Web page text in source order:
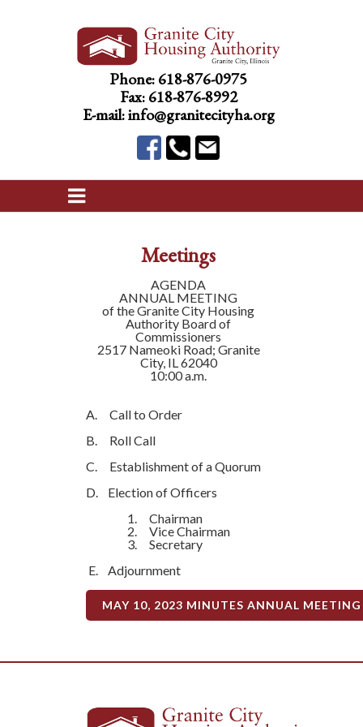
Phone:618-876-0975
Fax: 618-876-8992
E-mail:info@granitecityha.org
Meetings
AGENDA
ANNUAL MEETING
of the Granite City Housing
Authority Board of
Commissioners
2517 Nameoki Road; Granite
City, IL 62040
10:00 a.m.
A. Call to Order
B. Roll Call
C. Establishment of a Quorum
D. Election of Officers
1. Chairman
2. Vice Chairman
3. Secretary
E. Adjournment
MAY 10, 2023 MINUTES ANNUAL MEETING